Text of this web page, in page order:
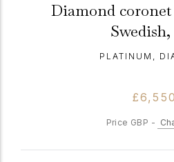
Diamond
Swedish,
PLATINUM,
£6,550
Price GBP -